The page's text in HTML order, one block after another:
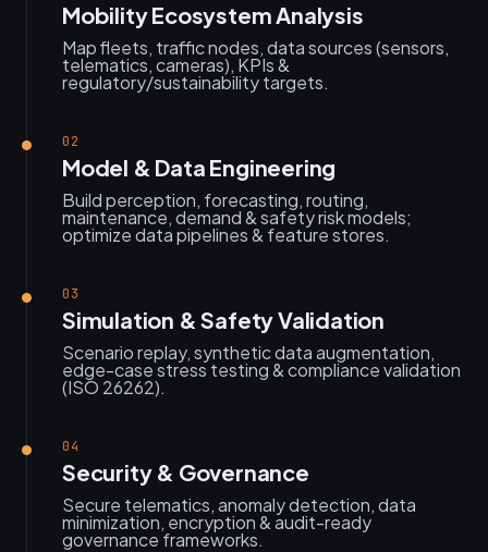
Mobility Ecosystem Analysis
Map fleets, traffic nodes, data sources (sensors,
telematics, cameras), KPIs &
regulatory/sustainability targets.
02
Model & Data Engineering
Build perception, forecasting, routing,
maintenance, demand & safety risk models;
optimize data pipelines & feature stores.
03
Simulation & Safety Validation
Scenario replay, synthetic data augmentation,
edge-case stress testing & compliance validation
(ISO 26262).
04
Security & Governance
Secure telematics, anomaly detection, data
minimization, encryption & audit-ready
governance frameworks.